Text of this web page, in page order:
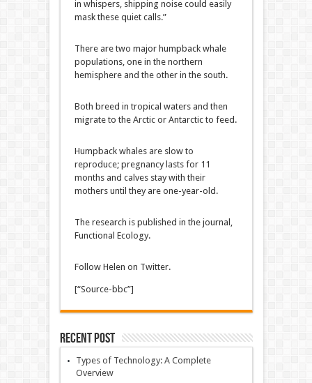
in whispers, shipping noise could easily
mask these quiet calls.”
There are two major humpback whale
populations, one in the northern
hemisphere and the other in the south.
Both breed in tropical waters and then
migrate to the Arctic or Antarctic to feed.
Humpback whales are slow to
reproduce; pregnancy lasts for 11
months and calves stay with their
mothers until they are one-year-old.
The research is published in the journal,
Functional Ecology.
Follow Helen on Twitter.
[“Source-bbc”]
Recent Post
Types of Technology: A Complete
Overview